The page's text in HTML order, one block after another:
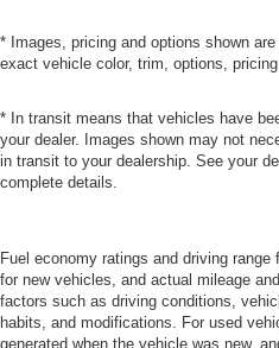
* Images, pricing and options shown
exact vehicle color, trim, options,
* In transit means that vehicles have
your dealer. Images shown may not
in transit to your dealership. See your
complete details.
Fuel economy ratings and driving
for new vehicles, and actual mileage
factors such as driving conditions,
habits, and modifications. For used
generated when the vehicle was new,